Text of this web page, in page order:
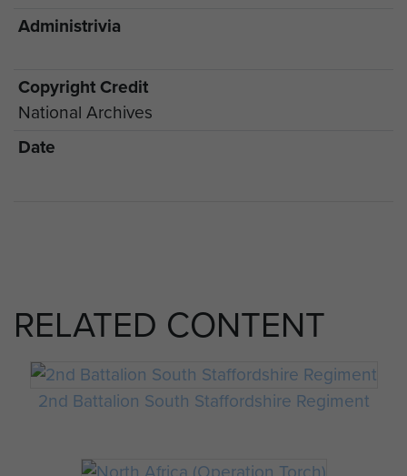
Administrivia
Copyright Credit
National Archives
Date
RELATED CONTENT
2nd Battalion South Staffordshire Regiment